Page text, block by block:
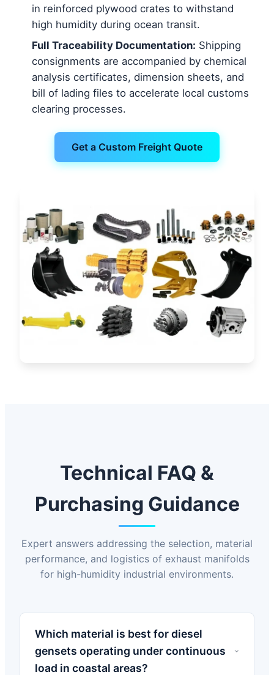
in reinforced plywood crates to withstand
high humidity during ocean transit.
Full Traceability Documentation: Shipping
consignments are accompanied by chemical
analysis certificates, dimension sheets, and
bill of lading files to accelerate local customs
clearing processes.
Get a Custom Freight Quote
Technical FAQ &
Purchasing Guidance
Expert answers addressing the selection, material
performance, and logistics of exhaust manifolds
for high-humidity industrial environments.
Which material is best for diesel
gensets operating under continuous
load in coastal areas?